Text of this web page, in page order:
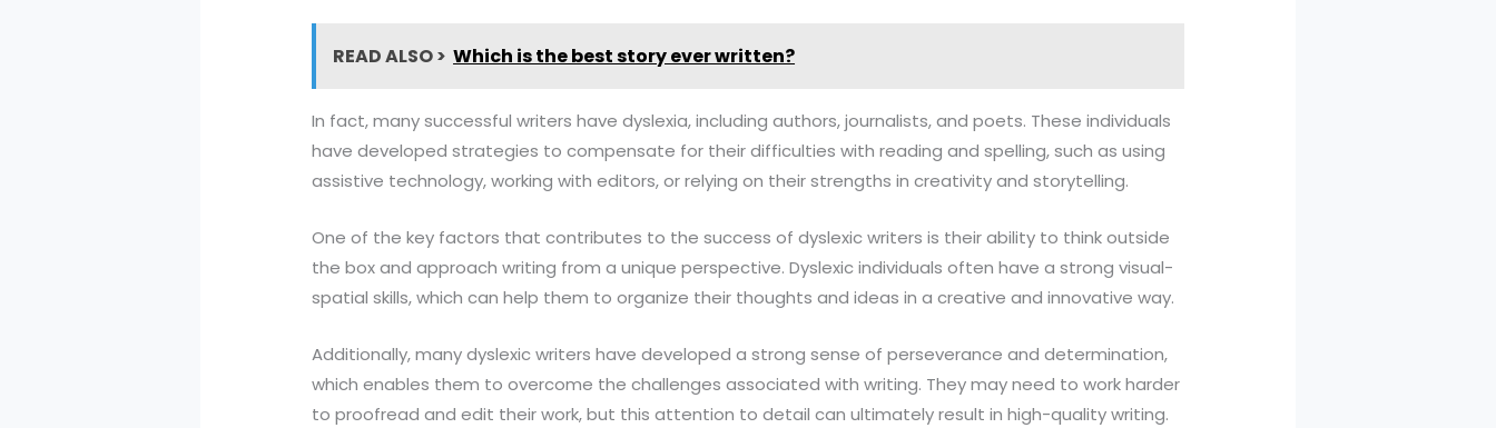
READ ALSO > Which is the best story ever written?
In fact, many successful writers have dyslexia, including authors, journalists, and poets. These individuals
have developed strategies to compensate for their difficulties with reading and spelling, such as using
assistive technology, working with editors, or relying on their strengths in creativity and storytelling.
One of the key factors that contributes to the success of dyslexic writers is their ability to think outside
the box and approach writing from a unique perspective. Dyslexic individuals often have a strong visual-
spatial skills, which can help them to organize their thoughts and ideas in a creative and innovative way.
Additionally, many dyslexic writers have developed a strong sense of perseverance and determination,
which enables them to overcome the challenges associated with writing. They may need to work harder
to proofread and edit their work, but this attention to detail can ultimately result in high-quality writing.